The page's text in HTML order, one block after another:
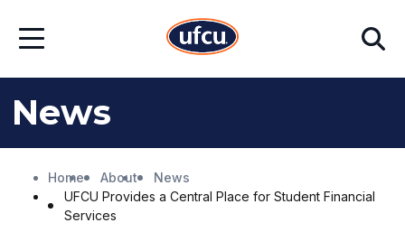
Main
FooterOpen
Search
News
Home About
News
UFCU Provides a Central Place for Student Financial
Services